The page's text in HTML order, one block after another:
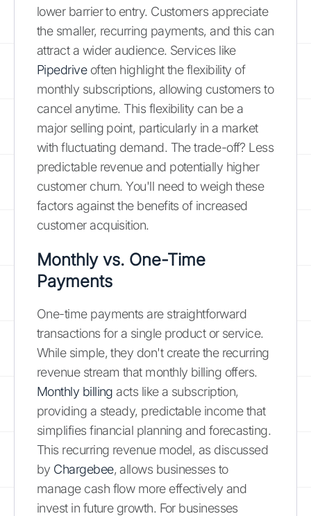
lower barrier to entry. Customers appreciate
the smaller, recurring payments, and this can
attract a wider audience. Services like
Pipedriveoften highlight the flexibility of
monthly subscriptions, allowing customers to
cancel anytime. This flexibility can be a
major selling point, particularly in a market
with fluctuating demand. The trade-off? Less
predictable revenue and potentially higher
customer churn. You'll need to weigh these
factors against the benefits of increased
customer acquisition.
Monthly vs. One-Time
Payments
One-time payments are straightforward
transactions for a single product or service.
While simple, they don't create the recurring
revenue stream that monthly billing offers.
Monthly billing acts like a subscription,
providing a steady, predictable income that
simplifies financial planning and forecasting.
This recurring revenue model, as discussed
by Chargebee, allows businesses to
manage cash flow more effectively and
invest in future growth. For businesses